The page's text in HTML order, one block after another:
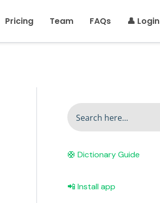
Pricing Team FAQs 👤 Login
🛟 Dictionary Guide
📲 Install app